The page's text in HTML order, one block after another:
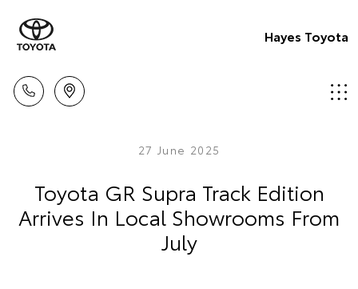
Hayes Toyota
27 June 2025
Toyota GR Supra Track Edition
Arrives In Local Showrooms From
July